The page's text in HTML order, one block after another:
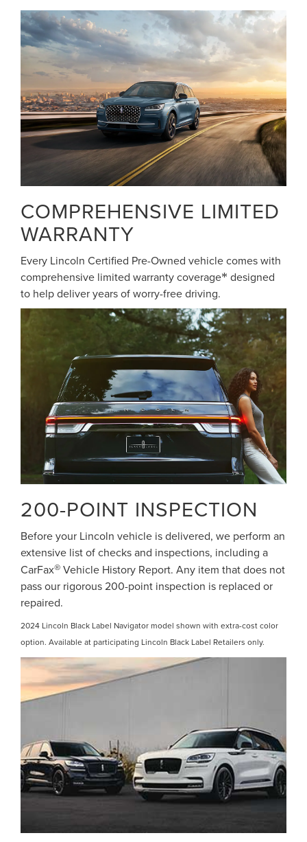
COMPREHENSIVE LIMITED
WARRANTY
Every Lincoln Certified Pre-Owned vehicle comes with
comprehensive limited warranty coverage* designed
to help deliver years of worry-free driving.
200-POINT INSPECTION
Before your Lincoln vehicle is delivered, we perform an
extensive list of checks and inspections, including a
CarFax®Vehicle History Report. Any item that does not
pass our rigorous 200-point inspection is replaced or
repaired.
2024 Lincoln Black Label Navigator model shown with extra-cost color
option. Available at participating Lincoln Black Label Retailers only.